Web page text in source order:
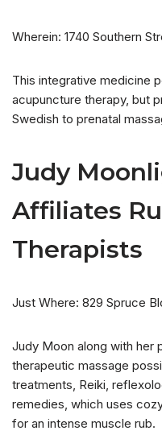
Wherein: 1740 Southern
This integrative medicine
acupuncture therapy, but
Swedish to prenatal
Judy
Affiliates
Therapists
Just Where: 829 Spruce
Judy Moon along with her
therapeutic massage
treatments, Reiki,
remedies, which uses
for an intense muscle rub.